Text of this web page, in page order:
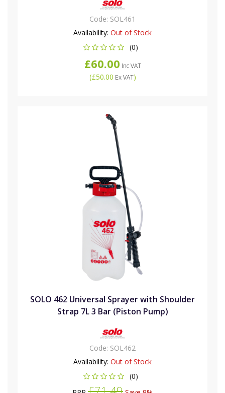
Code: SOL461
Availability: Out of Stock
(0)
£60.00 Inc VAT
(£50.00 Ex VAT)
SOLO 462 Universal Sprayer with Shoulder
Strap 7L 3 Bar (Piston Pump)
Code: SOL462
Availability: Out of Stock
(0)